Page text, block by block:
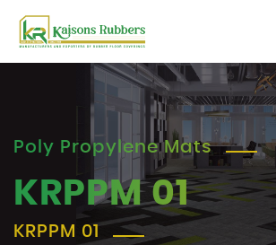
Poly Propylene Mats
KRPPM 01
KRPPM 01